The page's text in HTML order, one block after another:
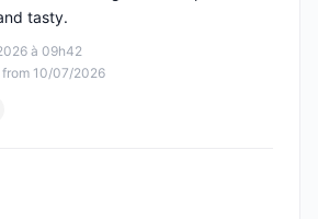
à 09h42
10/07/2026
tasty.
of 5